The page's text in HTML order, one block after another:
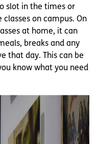
slot in the times or
on campus. On
at home, it can
breaks and any
that day. This can be
know what you need